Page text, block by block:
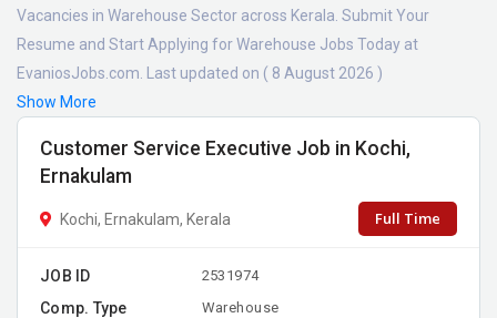
Vacancies in Warehouse Sector across Kerala. Submit Your
Resume and Start Applying for Warehouse Jobs Today at
EvaniosJobs.com. Last updated on ( 8 August 2026 )
Show More
Customer Service Executive Job in Kochi,
Ernakulam
Kochi, Ernakulam, Kerala Full Time
JOB ID 2531974
Comp. Type Warehouse